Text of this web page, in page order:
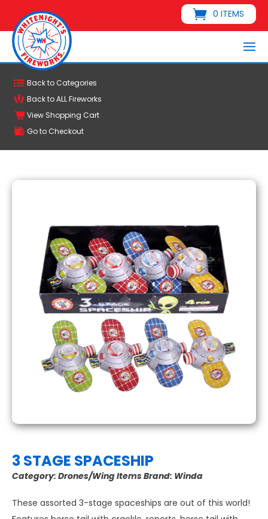
0 ITEMS
Back to Categories
Back to ALL Fireworks
View Shopping Cart
Go to Checkout
3 STAGE SPACESHIP
Category: Drones/Wing ItemsBrand: Winda
These assorted 3-stage spaceships are out of this world!